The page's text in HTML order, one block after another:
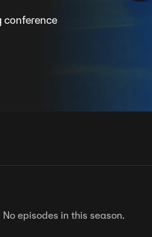
conference
No episodes in this season.